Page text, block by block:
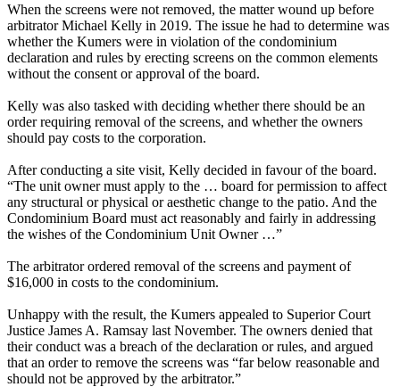
When the screens were not removed, the matter wound up before
arbitrator Michael Kelly in 2019. The issue he had to determine was
whether the Kumers were in violation of the condominium
declaration and rules by erecting screens on the common elements
without the consent or approval of the board.
Kelly was also tasked with deciding whether there should be an
order requiring removal of the screens, and whether the owners
should pay costs to the corporation.
After conducting a site visit, Kelly decided in favour of the board.
“The unit owner must apply to the … board for permission to affect
any structural or physical or aesthetic change to the patio. And the
Condominium Board must act reasonably and fairly in addressing
the wishes of the Condominium Unit Owner …”
The arbitrator ordered removal of the screens and payment of
$16,000 in costs to the condominium.
Unhappy with the result, the Kumers appealed to Superior Court
Justice James A. Ramsay last November. The owners denied that
their conduct was a breach of the declaration or rules, and argued
that an order to remove the screens was “far below reasonable and
should not be approved by the arbitrator.”